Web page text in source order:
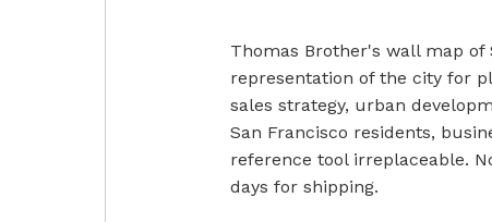
Thomas Brother's wall map of
representation of the city for
sales strategy, urban
San Francisco residents,
reference tool irreplaceable.
days for shipping.